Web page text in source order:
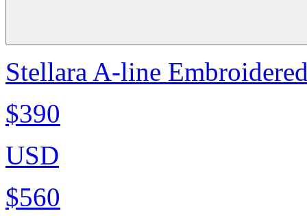
Stellara A-line
$390
USD
$560